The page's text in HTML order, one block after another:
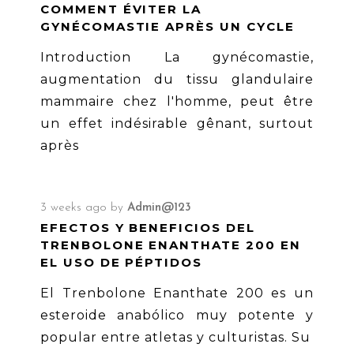
COMMENT ÉVITER LA
GYNÉCOMASTIE APRÈS UN CYCLE
Introduction La gynécomastie,
augmentation du tissu glandulaire
mammaire chez l'homme, peut être
un effet indésirable gênant, surtout
après
3 weeks ago by Admin@123
EFECTOS Y BENEFICIOS DEL
TRENBOLONE ENANTHATE 200 EN
EL USO DE PÉPTIDOS
El Trenbolone Enanthate 200 es un
esteroide anabólico muy potente y
popular entre atletas y culturistas. Su